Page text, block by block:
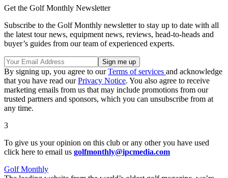
Get the Golf Monthly Newsletter
Subscribe to the Golf Monthly newsletter to stay up to date with all
the latest tour news, equipment news, reviews, head-to-heads and
buyer’s guides from our team of experienced experts.
By signing up, you agree to ourTerms of services and acknowledge
that you have read ourPrivacy Notice. You also agree to receive
marketing emails from us that may include promotions from our
trusted partners and sponsors, which you can unsubscribe from at
any time.
3
To give us your opinion on this club or any other you have used
click here to email us golfmonthly@ipcmedia.com
Golf Monthly